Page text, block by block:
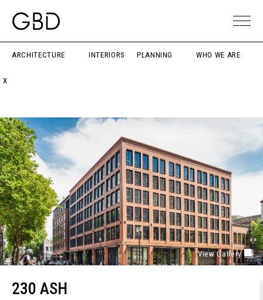
ARCHITECTURE INTERIORS PLANNING WHO WE ARE
X
View Gallery
230 ASH